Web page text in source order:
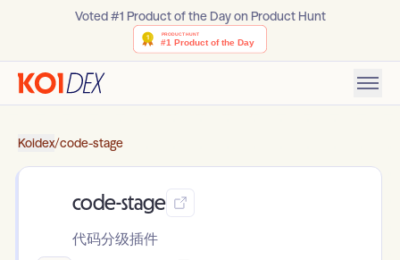
Voted #1 Product of the Day on Product Hunt
Koidex/code-stage
code-stage
代码分级插件